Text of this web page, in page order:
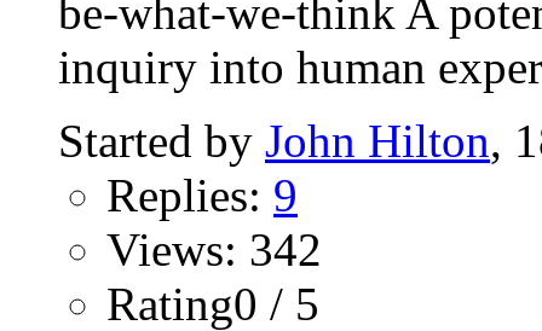
be-what-we-think A
inquiry into human
Started by John Hilton,
Replies: 9
Views: 342
Rating0 / 5